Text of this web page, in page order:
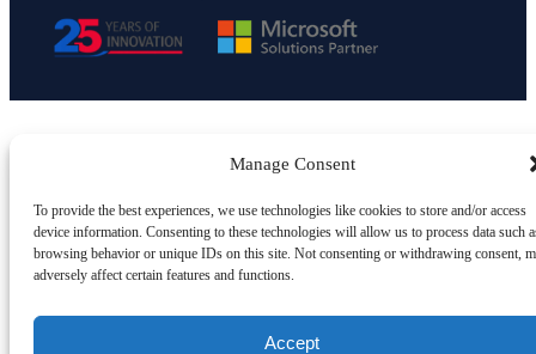
Manage Consent
To provide the best experiences, we use technologies like cookies to store and/or access
device information. Consenting to these technologies will allow us to process data such
browsing behavior or unique IDs on this site. Not consenting or withdrawing consent,
adversely affect certain features and functions.
Accept